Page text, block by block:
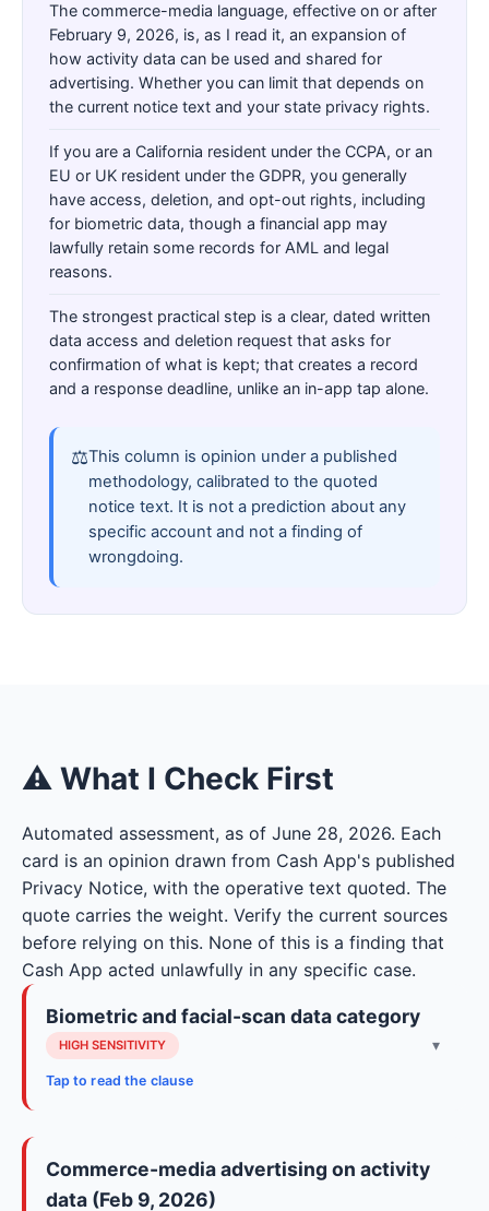
The commerce-media language, effective on or after
February 9, 2026, is, as I read it, an expansion of
how activity data can be used and shared for
advertising. Whether you can limit that depends on
the current notice text and your state privacy rights.
If you are a California resident under the CCPA, or an
EU or UK resident under the GDPR, you generally
have access, deletion, and opt-out rights, including
for biometric data, though a financial app may
lawfully retain some records for AML and legal
reasons.
The strongest practical step is a clear, dated written
data access and deletion request that asks for
confirmation of what is kept; that creates a record
and a response deadline, unlike an in-app tap alone.
⚖This column is opinion under a published
methodology, calibrated to the quoted
notice text. It is not a prediction about any
specific account and not a finding of
wrongdoing.
⚠ What I Check First
Automated assessment, as of June 28, 2026. Each
card is an opinion drawn from Cash App's published
Privacy Notice, with the operative text quoted. The
quote carries the weight. Verify the current sources
before relying on this. None of this is a finding that
Cash App acted unlawfully in any specific case.
Biometric and facial-scan data category
HIGH SENSITIVITY ▾
Tap to read the clause
biometric information extracted from those
images. Biometric data is among the most
Commerce-media advertising on activity
data (Feb 9, 2026)